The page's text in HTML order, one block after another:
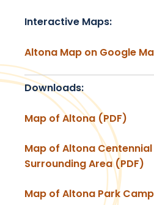
Interactive Maps:
Altona Map on Google
Downloads:
Map of Altona (PDF)
Map of Altona Centennial
Surrounding Area (PDF)
Map of Altona Park